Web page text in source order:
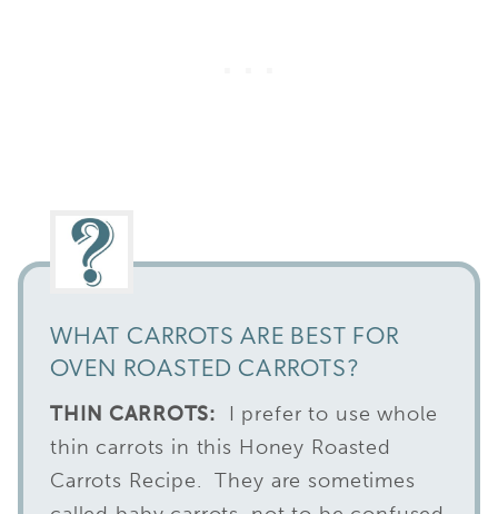
WHAT CARROTS ARE BEST FOR
OVEN ROASTED CARROTS?
THIN CARROTS:
I prefer to use whole
thin carrots in this Honey Roasted
Carrots Recipe. They are sometimes